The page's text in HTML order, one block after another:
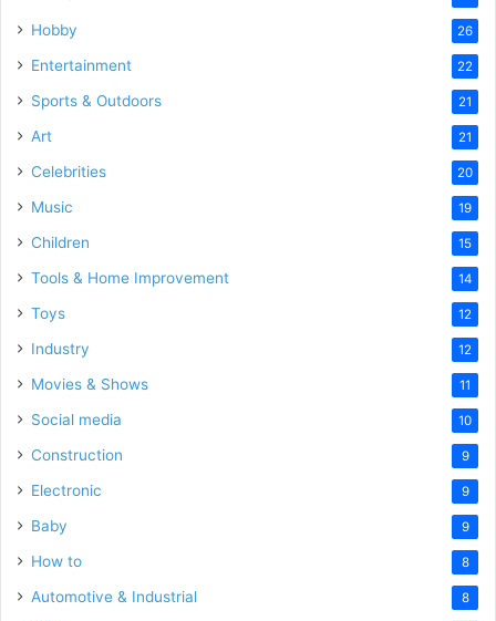
Hobby 26
Entertainment 22
Sports & Outdoors 21
Art 21
Celebrities 20
Music 19
Children 15
Tools & Home Improvement 14
Toys 12
Industry 12
Movies & Shows 11
Social media 10
Construction 9
Electronic 9
Baby 9
How to 8
Automotive & Industrial 8